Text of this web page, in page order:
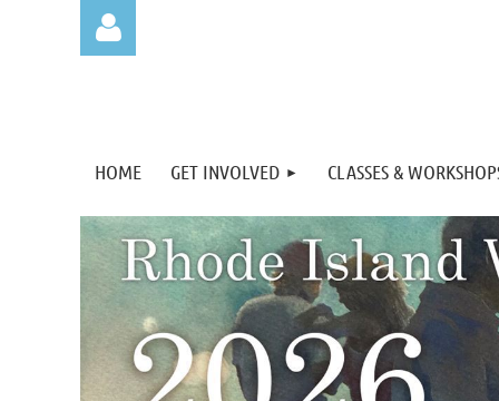
Log in
HOME GET INVOLVED CLASSES &